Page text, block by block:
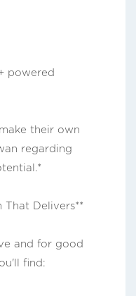
powered
their own
regarding
That Delivers**
and for good
find: